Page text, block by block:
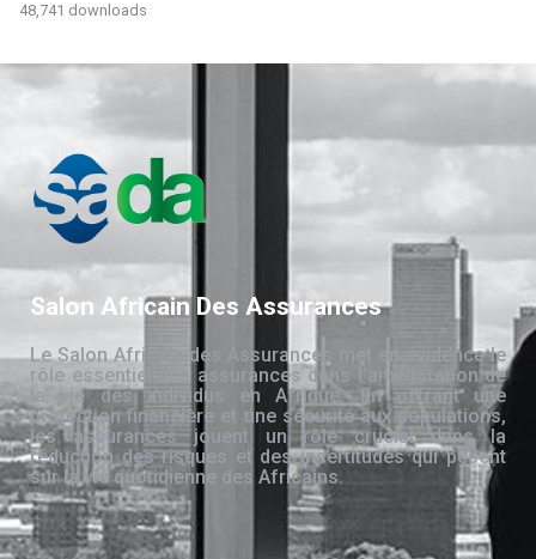
48,741 downloads
Salon Africain Des Assurances
Le Salon Africain des Assurances met en évidence le
rôle essentiel des assurances dans l’amélioration de
la vie des individus en Afrique. En offrant une
protection financière et une sécurité aux populations,
les assurances jouent un rôle crucial dans la
réduction des risques et des incertitudes qui pèsent
sur la vie quotidienne des Africains.